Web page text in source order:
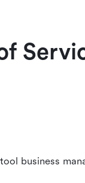
business